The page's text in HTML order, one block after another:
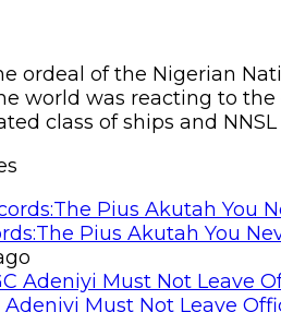
ordeal of the Nigerian
world was reacting to
class of ships and
Pius Akutah You
Adeniyi Must Not Leave